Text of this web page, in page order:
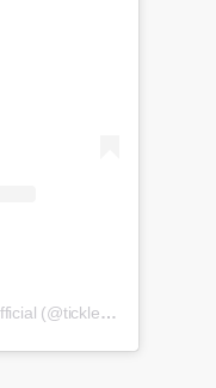
A post shared by Tickled Pink Official (@tickledpink_official)